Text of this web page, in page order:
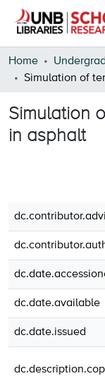
Communities &
Statistics
Home
Simulation
in asphalt
dc.date.available
dc.date.issued